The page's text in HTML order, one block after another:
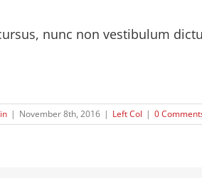
nunc non vestibulum
| November 8th, 2016 | Left Col | 0